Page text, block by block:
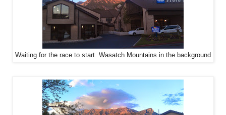
Waiting for the race to start. Wasatch Mountains in the background